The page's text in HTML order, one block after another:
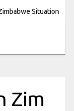
Situation
Zim